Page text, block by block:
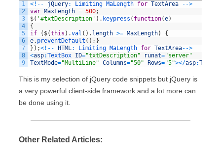
1
2
3
4
5
6
7
8
9
< ! -- jQuery: Limiting MaLength for TextArea -->
var MaxLength = 500;
$( '#txtDescription' ) . keypress ( function(e)
{
if
( $(this ) .val ( ) . length >= MaxLength)
{
e. preventDefault ( ) ; }
} ) ;< ! -- HTML: Limiting MaLength for TextArea-->
<asp:TextBox ID="txtDescription" runat="server"
TextMode="MultiLine" Columns="50" Rows="5"></asp:
This is my selection of jQuery code snippets but jQuery is
a very powerful client-side framework and a lot more can
be done using it.
Other Related Articles: